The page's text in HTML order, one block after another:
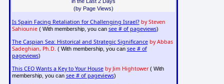
(by Page Views)
Is Spain Facing Retaliation for Challenging Israel? by Steven
Sahiounie( With membership, you can see # of pageviews)
The Caspian Sea: Historical and Strategic Significance by Abbas
Sadeghian, Ph.D. ( With membership, you can see # of
pageviews)
This CEO Wants a Key to Your House by Jim Hightower( With
membership, you can see # of pageviews)